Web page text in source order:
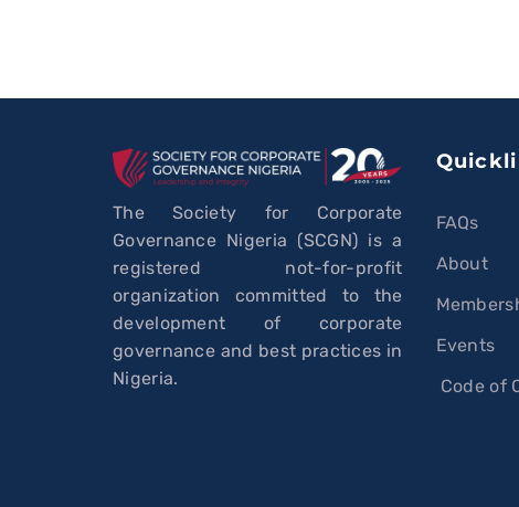
The Society for Corporate
Governance Nigeria (SCGN) is a
registered not-for-profit
organization committed to the
development of corporate
governance and best practices in
Nigeria.
FAQs
About
Events
Code of